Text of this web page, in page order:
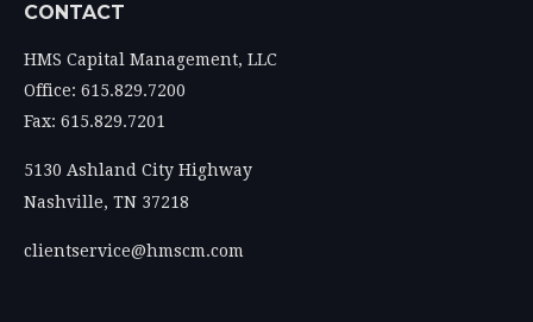
CONTACT
HMS Capital Management, LLC
Office: 615.829.7200
Fax: 615.829.7201
5130 Ashland City Highway
Nashville, TN 37218
clientservice@hmscm.com